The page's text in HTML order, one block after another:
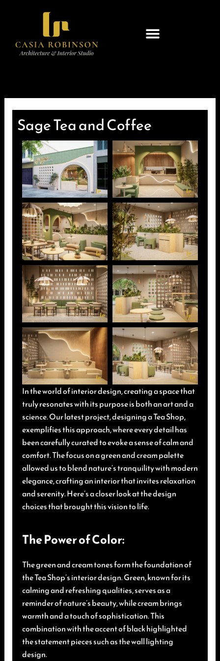
Sage Tea and Coffee
In the world of interior design, creating a space that
truly resonates with its purpose is both an art and a
science. Our latest project, designing a Tea Shop,
exemplifies this approach, where every detail has
been carefully curated to evoke a sense of calm and
comfort. The focus on a green and cream palette
allowed us to blend nature’s tranquility with modern
elegance, crafting an interior that invites relaxation
and serenity. Here’s a closer look at the design
choices that brought this vision to life.
The Power of Color:
The green and cream tones form the foundation of
the Tea Shop’s interior design. Green, known for its
calming and refreshing qualities, serves as a
reminder of nature’s beauty, while cream brings
warmth and a touch of sophistication. This
combination with the accent of black highlighted
the statement pieces such as the wall lighting
design.